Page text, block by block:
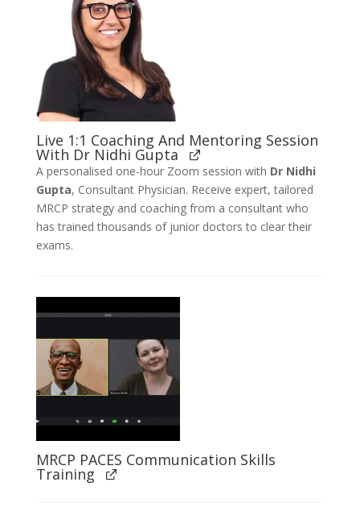
Live 1:1 Coaching And Mentoring Session
With Dr Nidhi Gupta
A personalised one-hour Zoom session with Dr Nidhi
Gupta, Consultant Physician. Receive expert, tailored
MRCP strategy and coaching from a consultant who
has trained thousands of junior doctors to clear their
exams.
MRCP PACES Communication Skills
Training